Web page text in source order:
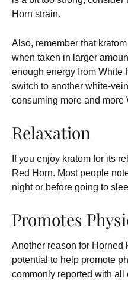
Horn strain.
Also, remember that
when taken in larger
enough energy from White
switch to another white-
consuming more and more
Relaxation
If you enjoy kratom for its
Red Horn. Most people
night or before going to
Promotes
Another reason for Horned
potential to help promote
commonly reported with all